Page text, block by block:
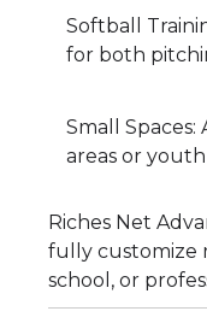
Softball
for both
Small
areas or
Riches Net
fully customize
school, or